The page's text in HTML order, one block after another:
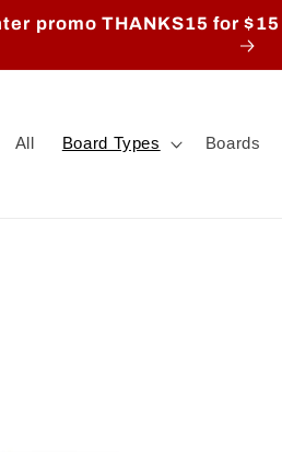
promo THANKS15 for
All Board Types Boards